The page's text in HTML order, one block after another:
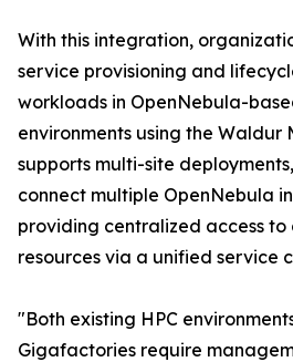
With this integration,
service provisioning and
workloads in OpenNebula-
environments using the Waldur
supports multi-site
connect multiple OpenNebula
providing centralized access
resources via a unified service
"Both existing HPC
Gigafactories require